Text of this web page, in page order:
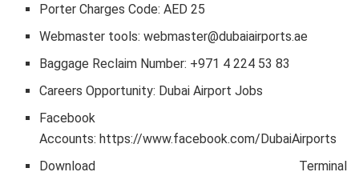
Porter Charges Code: AED 25
Webmaster tools: webmaster@dubaiairports.ae
Baggage Reclaim Number: +971 4 224 53 83
Careers Opportunity: Dubai Airport Jobs
Facebook
Accounts: https://www.facebook.com/DubaiAirports
Download Terminal